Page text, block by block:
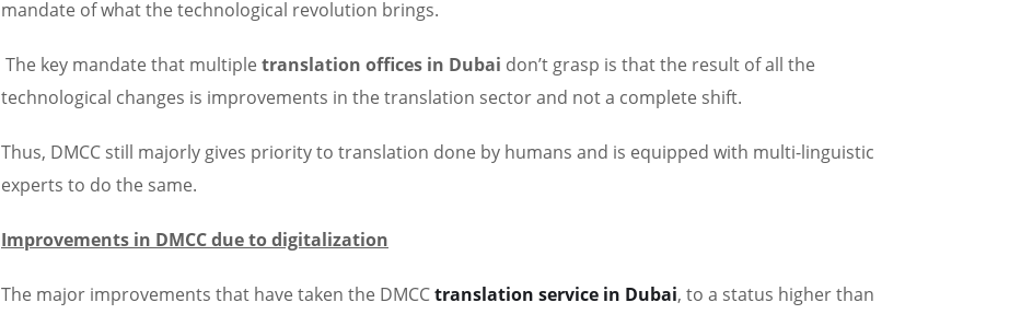
mandate of what the technological revolution brings.
The key mandate that multiple translation offices in Dubai don’t grasp is that the result of all the
technological changes is improvements in the translation sector and not a complete shift.
Thus, DMCC still majorly gives priority to translation done by humans and is equipped with multi-linguistic
experts to do the same.
Improvements in DMCC due to digitalization
The major improvements that have taken the DMCCtranslation service in Dubai, to a status higher than